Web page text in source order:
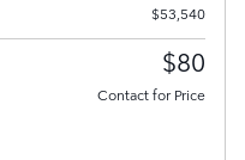
$53,540
$80
Contact for Price